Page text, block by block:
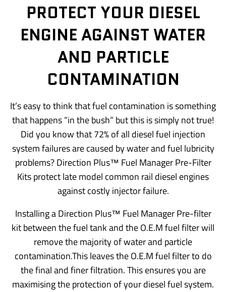
PROTECT YOUR DIESEL
ENGINE AGAINST WATER
AND PARTICLE
CONTAMINATION
It’s easy to think that fuel contamination is something
that happens “in the bush” but this is simply not true!
Did you know that 72% of all diesel fuel injection
system failures are caused by water and fuel lubricity
problems? Direction Plus™ Fuel Manager Pre-Filter
Kits protect late model common rail diesel engines
against costly injector failure.
Installing a Direction Plus™ Fuel Manager Pre-filter
kit between the fuel tank and the O.E.M fuel filter will
remove the majority of water and particle
contamination.This leaves the O.E.M fuel filter to do
the final and finer filtration. This ensures you are
maximising the protection of your diesel fuel system.